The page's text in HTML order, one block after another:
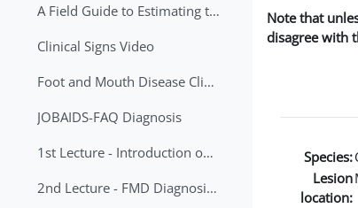
A Field Guide to Estimating the Age of Foot and Mouth Disease Lesions
Clinical Signs Video
Foot and Mouth Disease Clinical Examination
JOBAIDS-FAQ Diagnosis
1st Lecture - Introduction on FMD and Lesion Ageing (Arabic)
2nd Lecture - FMD Diagnosis and Sampling
Note that
disagree with
Species:
Lesion
location: